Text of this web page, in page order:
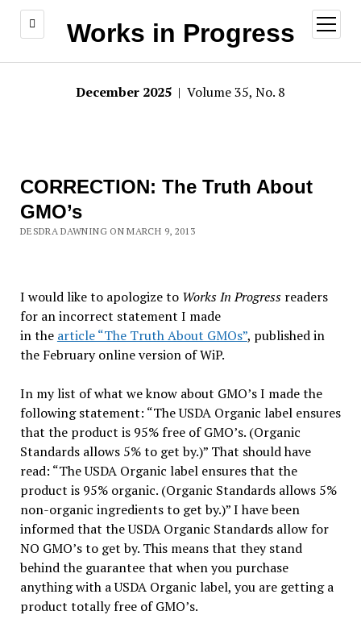
Works in Progress
open
menu
December 2025 | Volume 35, No. 8
CORRECTION: The Truth About
GMO’s
DESDRA DAWNING ON MARCH 9, 2013
I would like to apologize to Works In Progress readers
for an incorrect statement I made
in the article “The Truth About GMOs”, published in
the February online version of WiP.
In my list of what we know about GMO’s I made the
following statement: “The USDA Organic label ensures
that the product is 95% free of GMO’s. (Organic
Standards allows 5% to get by.)” That should have
read: “The USDA Organic label ensures that the
product is 95% organic. (Organic Standards allows 5%
non-organic ingredients to get by.)” I have been
informed that the USDA Organic Standards allow for
NO GMO’s to get by. This means that they stand
behind the guarantee that when you purchase
anything with a USDA Organic label, you are getting a
product totally free of GMO’s.